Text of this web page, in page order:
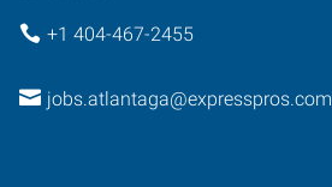
+1 404-467-2455
jobs.atlantaga@expresspros.com